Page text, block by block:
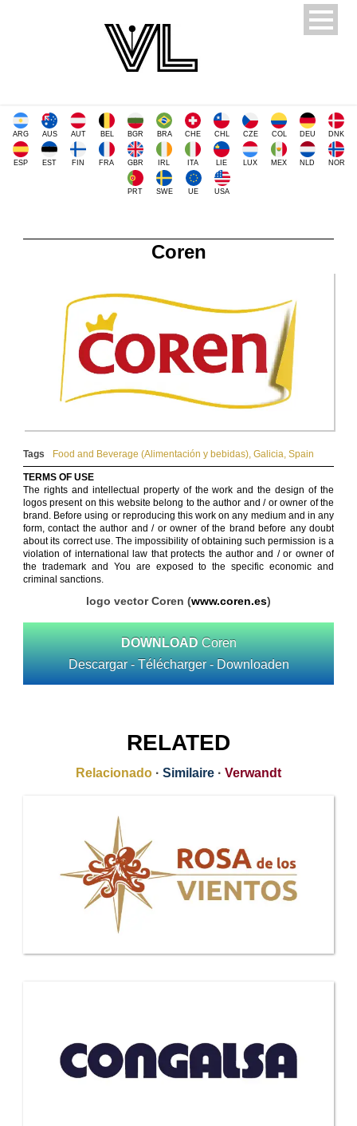
ARG AUS AUT BEL BGR BRA CHE CHL CZE COL DEU DNK
ESP EST FIN FRA GBR IRL ITA LIE LUX MEX NLD NOR
PRT SWE UE USA
Coren
Tags Food and Beverage (Alimentación y bebidas), Galicia, Spain
TERMS OF USE
The rights and intellectual property of the work and the design of the
logos present on this website belong to the author and / or owner of the
brand. Before using or reproducing this work on any medium and in any
form, contact the author and / or owner of the brand before any doubt
about its correct use. The impossibility of obtaining such permission is a
violation of international law that protects the author and / or owner of
the trademark and You are exposed to the specific economic and
criminal sanctions.
logo vector Coren (www.coren.es)
DOWNLOAD Coren
Descargar - Télécharger - Downloaden
RELATED
Relacionado · Similaire · Verwandt